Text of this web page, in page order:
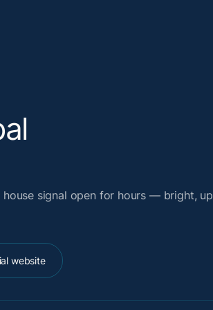
signal open for hours — bright,
website